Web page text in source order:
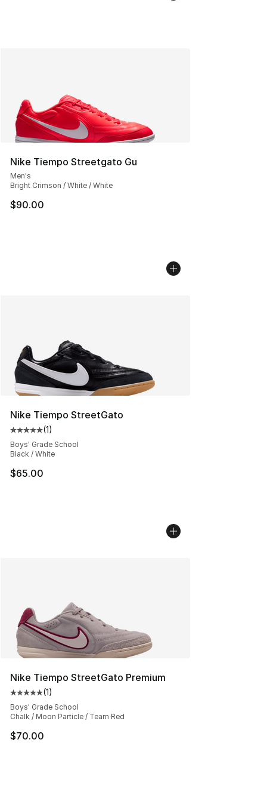
Nike Tiempo Streetgato Gu
Men's
Bright Crimson / White / White
$90.00
Nike Tiempo StreetGato
Average customer rating - [5 out of 5 stars], 1 reviews
(1)
Boys' Grade School
Black / White
$65.00
Nike Tiempo StreetGato Premium
Average customer rating - [5 out of 5 stars], 1 reviews
(1)
Boys' Grade School
Chalk / Moon Particle / Team Red
$70.00